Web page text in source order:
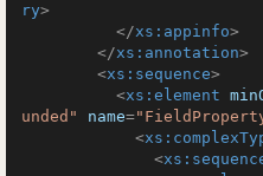
ry>
</xs:appinfo>
</xs:annotation>
<xs:sequence>
<xs:element
unded"
name=
<
<